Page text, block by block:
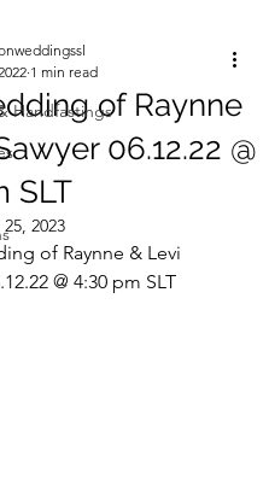
Handfastingsof Raynne
06.12.22 @
SLT
1 min read
2023
of Raynne & Levi
@ 4:30 pm SLT